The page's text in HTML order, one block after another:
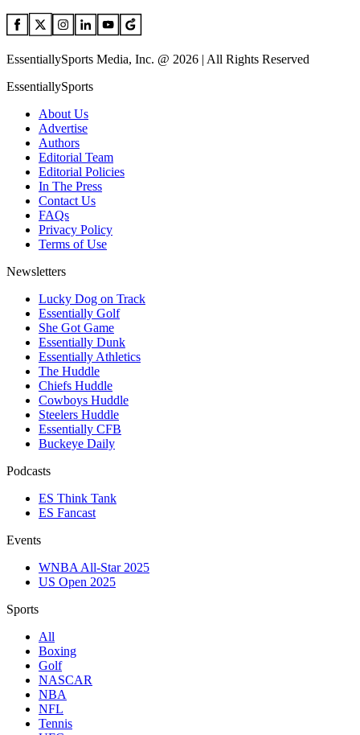
EssentiallySports Media, Inc. @ 2026 | All Rights Reserved
EssentiallySports
About Us
Advertise
Authors
Editorial Team
Editorial Policies
In The Press
Contact Us
FAQs
Privacy Policy
Terms of Use
Newsletters
Lucky Dog on Track
Essentially Golf
She Got Game
Essentially Dunk
Essentially Athletics
The Huddle
Chiefs Huddle
Cowboys Huddle
Steelers Huddle
Essentially CFB
Buckeye Daily
Podcasts
ES Think Tank
ES Fancast
Events
WNBA All-Star 2025
US Open 2025
Sports
All
Boxing
Golf
NASCAR
NBA
NFL
Tennis